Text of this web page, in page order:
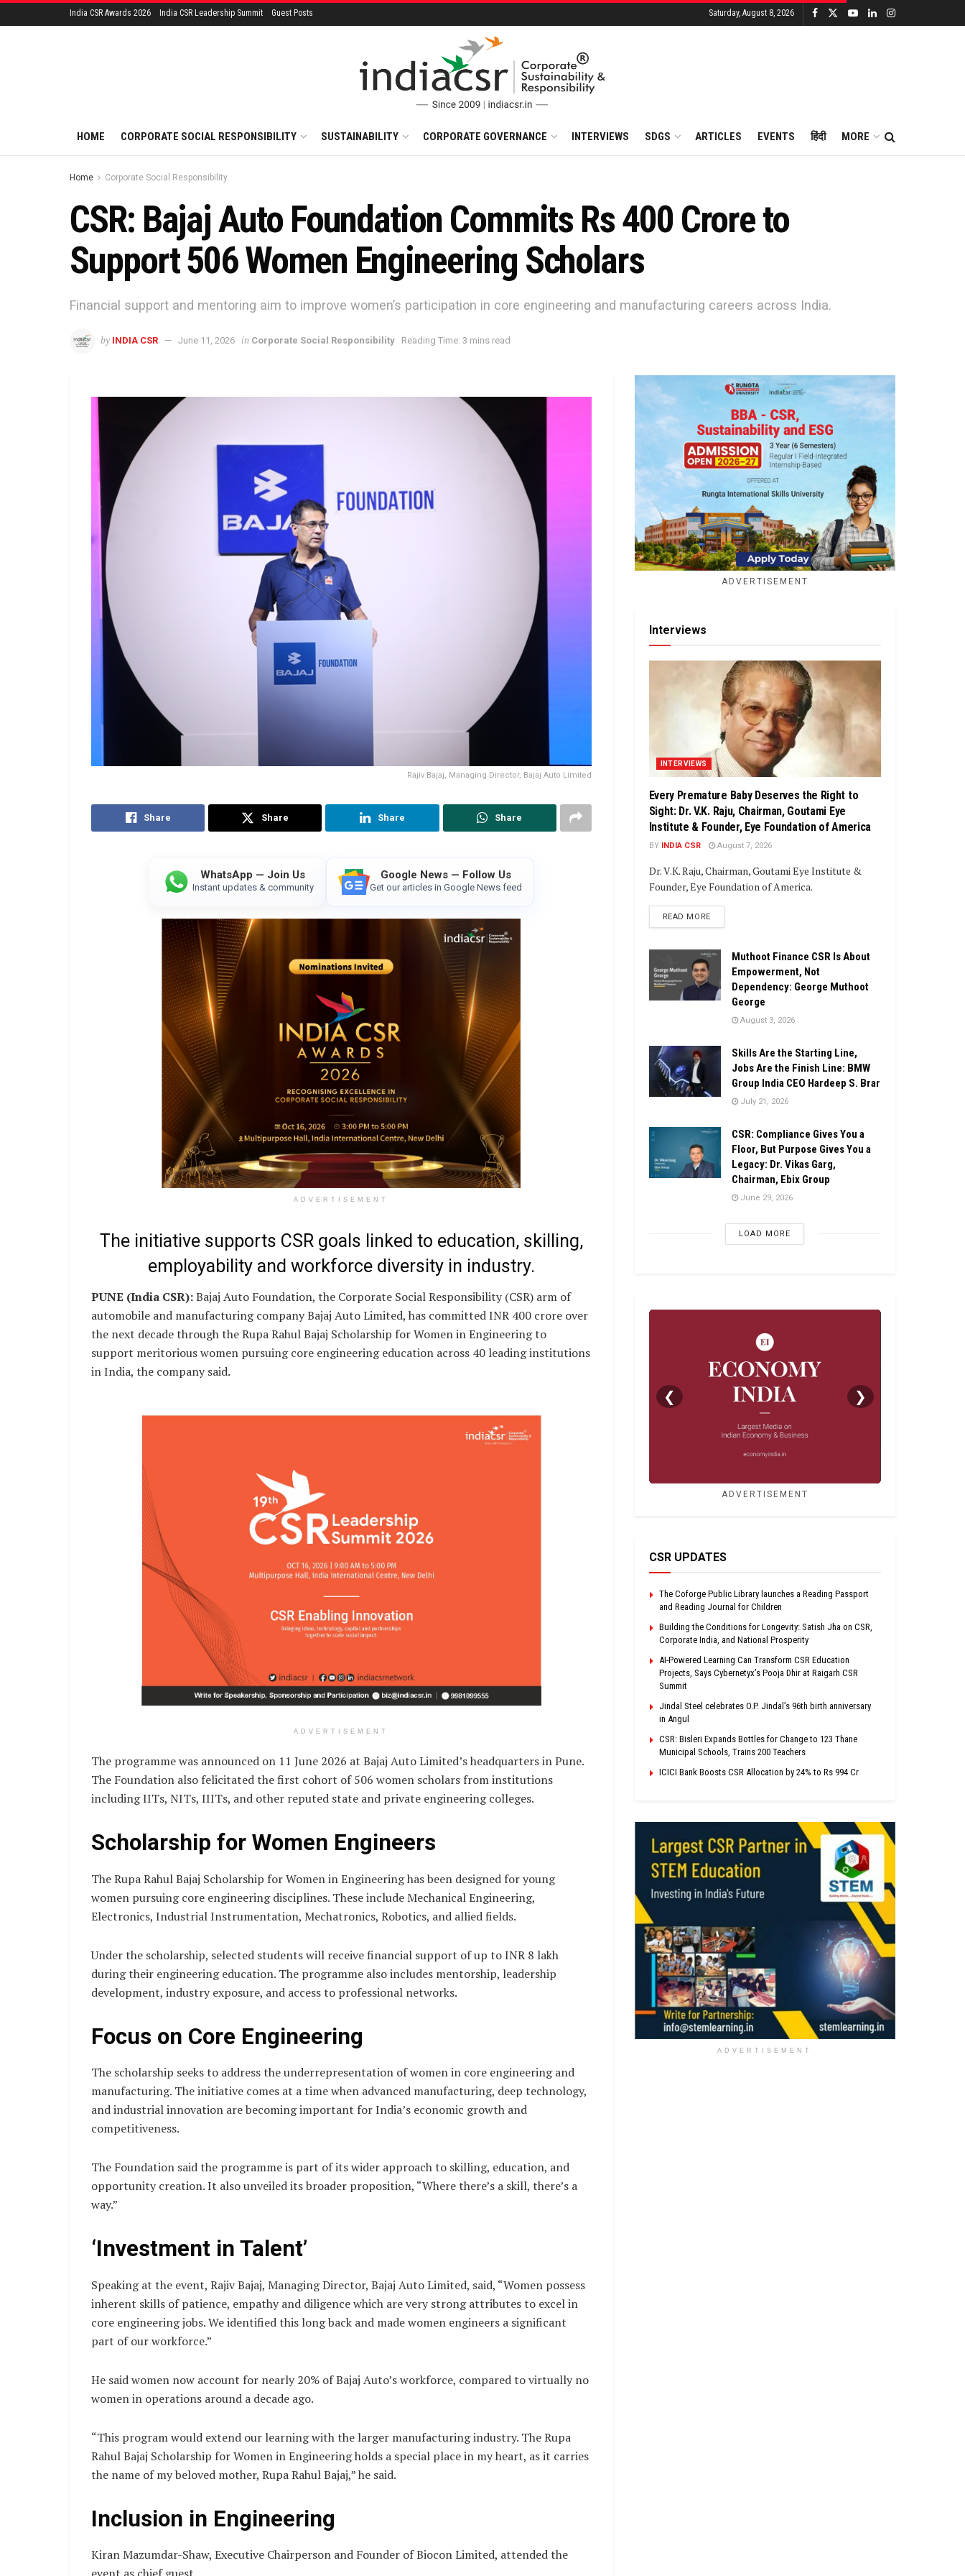
India CSR Awards 2026 India CSR Leadership Summit Guest Posts Saturday, August 8, 2026
HOME CORPORATE SOCIAL RESPONSIBILITY SUSTAINABILITY CORPORATE GOVERNANCE INTERVIEWS SDGS ARTICLES EVENTS हिंदी MORE
Home Corporate Social Responsibility
CSR: Bajaj Auto Foundation Commits Rs 400 Crore to
Support 506 Women Engineering Scholars
Financial support and mentoring aim to improve women’s participation in core engineering and manufacturing careers across India.
by INDIA CSR June 11, 2026 in Corporate Social Responsibility Reading Time: 3 mins read
Rajiv Bajaj, Managing Director, Bajaj Auto Limited
Share Share Share Share
WhatsApp — Join Us
Instant updates & community
Google News — Follow Us
Get our articles in Google News feed
ADVERTISEMENT
The initiative supports CSR goals linked to education, skilling,
employability and workforce diversity in industry.
PUNE (India CSR):Bajaj Auto Foundation, the Corporate Social Responsibility (CSR) arm of
automobile and manufacturing company Bajaj Auto Limited, has committed INR 400 crore over
the next decade through the Rupa Rahul Bajaj Scholarship for Women in Engineering to
support meritorious women pursuing core engineering education across 40 leading institutions
in India, the company said.
ADVERTISEMENT
The programme was announced on 11 June 2026 at Bajaj Auto Limited’s headquarters in Pune.
The Foundation also felicitated the first cohort of 506 women scholars from institutions
including IITs, NITs, IIITs, and other reputed state and private engineering colleges.
Scholarship for Women Engineers
The Rupa Rahul Bajaj Scholarship for Women in Engineering has been designed for young
women pursuing core engineering disciplines. These include Mechanical Engineering,
Electronics, Industrial Instrumentation, Mechatronics, Robotics, and allied fields.
Under the scholarship, selected students will receive financial support of up to INR 8 lakh
during their engineering education. The programme also includes mentorship, leadership
development, industry exposure, and access to professional networks.
Focus on Core Engineering
The scholarship seeks to address the underrepresentation of women in core engineering and
manufacturing. The initiative comes at a time when advanced manufacturing, deep technology,
and industrial innovation are becoming important for India’s economic growth and
competitiveness.
The Foundation said the programme is part of its wider approach to skilling, education, and
opportunity creation. It also unveiled its broader proposition, “Where there’s a skill, there’s a
way.”
‘Investment in Talent’
Speaking at the event, Rajiv Bajaj, Managing Director, Bajaj Auto Limited, said, “Women possess
inherent skills of patience, empathy and diligence which are very strong attributes to excel in
core engineering jobs. We identified this long back and made women engineers a significant
part of our workforce.”
He said women now account for nearly 20% of Bajaj Auto’s workforce, compared to virtually no
women in operations around a decade ago.
“This program would extend our learning with the larger manufacturing industry. The Rupa
Rahul Bajaj Scholarship for Women in Engineering holds a special place in my heart, as it carries
the name of my beloved mother, Rupa Rahul Bajaj,” he said.
Inclusion in Engineering
Kiran Mazumdar-Shaw, Executive Chairperson and Founder of Biocon Limited, attended the
ADVERTISEMENT
Interviews
INTERVIEWS
Every Premature Baby Deserves the Right to
Sight: Dr. V.K. Raju, Chairman, Goutami Eye
Institute & Founder, Eye Foundation of America
BY INDIA CSR August 7, 2026
Dr. V.K. Raju, Chairman, Goutami Eye Institute &
Founder, Eye Foundation of America.
READ MOREDETAILS
Muthoot Finance CSR Is About
Empowerment, Not
Dependency: George Muthoot
George
August 3, 2026
Skills Are the Starting Line,
Jobs Are the Finish Line: BMW
Group India CEO Hardeep S. Brar
July 21, 2026
CSR: Compliance Gives You a
Floor, But Purpose Gives You a
Legacy: Dr. Vikas Garg,
Chairman, Ebix Group
June 29, 2026
LOAD MORE
❮ ❯
ADVERTISEMENT
CSR UPDATES
The Coforge Public Library launches a Reading Passport
and Reading Journal for Children
Building the Conditions for Longevity: Satish Jha on CSR,
Corporate India, and National Prosperity
AI-Powered Learning Can Transform CSR Education
Projects, Says Cybernetyx’s Pooja Dhir at Raigarh CSR
Summit
Jindal Steel celebrates O.P. Jindal’s 96th birth anniversary
in Angul
CSR: Bisleri Expands Bottles for Change to 123 Thane
Municipal Schools, Trains 200 Teachers
ICICI Bank Boosts CSR Allocation by 24% to Rs 994 Cr
ADVERTISEMENT